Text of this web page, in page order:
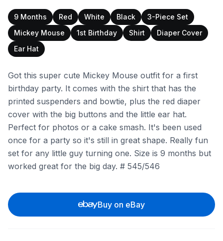
9 Months Red White Black
3-Piece Set
Mickey Mouse
1st Birthday Shirt
Diaper Cover
Ear Hat
Got this super cute Mickey Mouse outfit for a first
birthday party. It comes with the shirt that has the
printed suspenders and bowtie, plus the red diaper
cover with the big buttons and the little ear hat.
Perfect for photos or a cake smash. It's been used
once for a party so it's still in great shape. Really fun
set for any little guy turning one. Size is 9 months but
worked great for the big day. # 545/546
Buy on eBay